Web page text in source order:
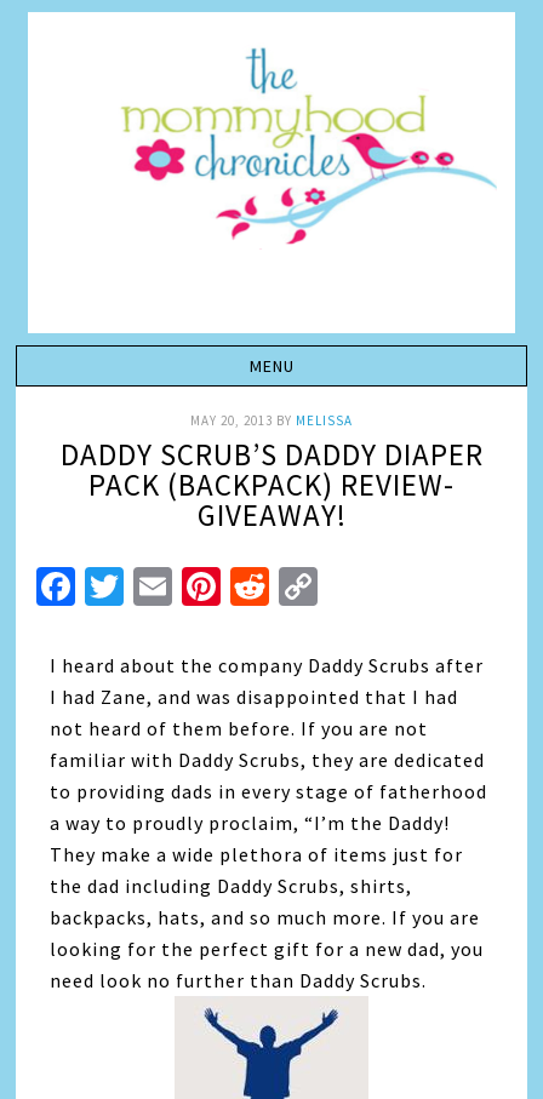
MAY 20, 2013 BY MELISSA
DADDY SCRUB’S DADDY DIAPER
PACK (BACKPACK) REVIEW-
GIVEAWAY!
Facebook
Twitter
EmailPinterest
Reddit
I heard about the company Daddy Scrubs after
I had Zane, and was disappointed that I had
not heard of them before. If you are not
familiar with Daddy Scrubs, they are dedicated
to providing dads in every stage of fatherhood
a way to proudly proclaim, “I’m the Daddy!
They make a wide plethora of items just for
the dad including Daddy Scrubs, shirts,
backpacks, hats, and so much more. If you are
looking for the perfect gift for a new dad, you
need look no further than Daddy Scrubs.